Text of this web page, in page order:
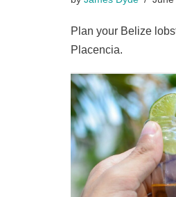
Plan your Belize
Placencia.